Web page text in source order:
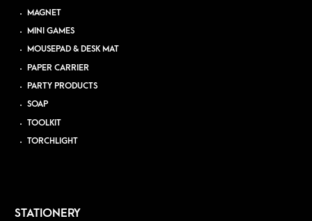
MAGNET
MINI GAMES
MOUSEPAD & DESK MAT
PAPER CARRIER
PARTY PRODUCTS
SOAP
TOOLKIT
TORCHLIGHT
STATIONERY